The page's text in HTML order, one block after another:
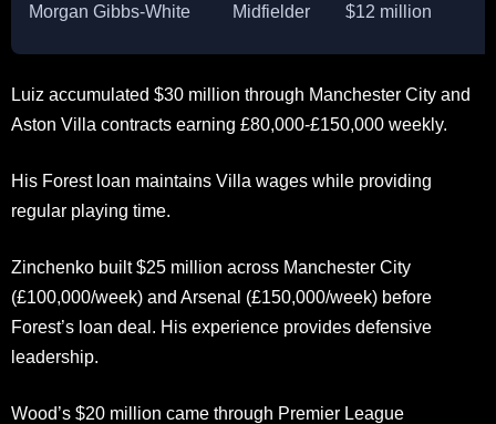
Morgan Gibbs-White Midfielder $12 million
Luiz accumulated $30 million through Manchester City and
Aston Villa contracts earning £80,000-£150,000 weekly.
His Forest loan maintains Villa wages while providing
regular playing time.
Zinchenko built $25 million across Manchester City
(£100,000/week) and Arsenal (£150,000/week) before
Forest’s loan deal. His experience provides defensive
leadership.
Wood’s $20 million came through Premier League